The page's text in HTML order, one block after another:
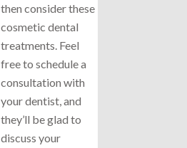
then consider these
cosmetic dental
treatments. Feel
free to schedule a
consultation with
your dentist, and
they’ll be glad to
discuss your